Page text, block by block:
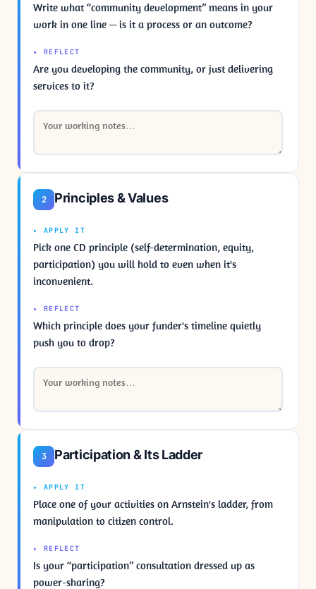
Write what “community development” means in your
work in one line — is it a process or an outcome?
▸ REFLECT
Are you developing the community, or just delivering
services to it?
2 Principles & Values
▸ APPLY IT
Pick one CD principle (self-determination, equity,
participation) you will hold to even when it's
inconvenient.
▸ REFLECT
Which principle does your funder's timeline quietly
push you to drop?
3 Participation & Its Ladder
▸ APPLY IT
Place one of your activities on Arnstein's ladder, from
manipulation to citizen control.
▸ REFLECT
Is your “participation” consultation dressed up as
power-sharing?